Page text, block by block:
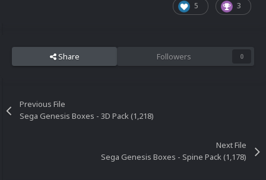
5 3
Share Followers 0
Previous File
Sega Genesis Boxes - 3D Pack (1,218)
Next File
Sega Genesis Boxes - Spine Pack (1,178)